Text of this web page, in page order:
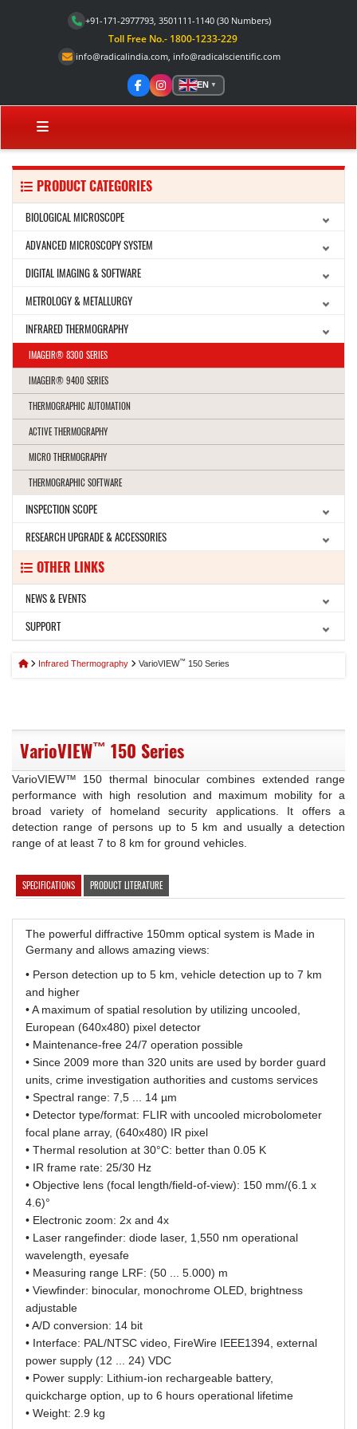
+91-171-2977793, 3501111-1140 (30 Numbers)
Toll Free No.- 1800-1233-229
info@radicalindia.com, info@radicalscientific.com
EN ▼
PRODUCT CATEGORIES
BIOLOGICAL MICROSCOPE
ADVANCED MICROSCOPY SYSTEM
DIGITAL IMAGING & SOFTWARE
METROLOGY & METALLURGY
INFRARED THERMOGRAPHY
IMAGEIR® 8300 SERIES
IMAGEIR® 9400 SERIES
THERMOGRAPHIC AUTOMATION
ACTIVE THERMOGRAPHY
MICRO THERMOGRAPHY
THERMOGRAPHIC SOFTWARE
INSPECTION SCOPE
RESEARCH UPGRADE & ACCESSORIES
OTHER LINKS
NEWS & EVENTS
SUPPORT
Infrared Thermography VarioVIEW™ 150 Series
VarioVIEW™ 150 Series
VarioVIEW™ 150 thermal binocular combines extended range
performance with high resolution and maximum mobility for a
broad variety of homeland security applications. It offers a
detection range of persons up to 5 km and usually a detection
range of at least 7 to 8 km for ground vehicles.
SPECIFICATIONS PRODUCT LITERATURE
The powerful diffractive 150mm optical system is Made in
Germany and allows amazing views:
• Person detection up to 5 km, vehicle detection up to 7 km
and higher
• A maximum of spatial resolution by utilizing uncooled,
European (640x480) pixel detector
• Maintenance-free 24/7 operation possible
• Since 2009 more than 320 units are used by border guard
units, crime investigation authorities and customs services
• Spectral range: 7,5 ... 14 µm
• Detector type/format: FLIR with uncooled microbolometer
focal plane array, (640x480) IR pixel
• Thermal resolution at 30°C: better than 0.05 K
• IR frame rate: 25/30 Hz
• Objective lens (focal length/field-of-view): 150 mm/(6.1 x
4.6)°
• Electronic zoom: 2x and 4x
• Laser rangefinder: diode laser, 1,550 nm operational
wavelength, eyesafe
• Measuring range LRF: (50 ... 5.000) m
• Viewfinder: binocular, monochrome OLED, brightness
adjustable
• A/D conversion: 14 bit
• Interface: PAL/NTSC video, FireWire IEEE1394, external
power supply (12 ... 24) VDC
• Power supply: Lithium-ion rechargeable battery,
quickcharge option, up to 6 hours operational lifetime
• Weight: 2.9 kg